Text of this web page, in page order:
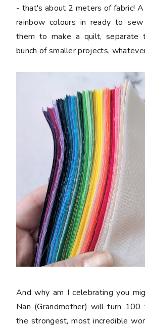
- that's about 2 meters of fabric!
rainbow colours in ready to
them to make a quilt, separate
bunch of smaller projects,
And why am I celebrating you
Nan (Grandmother) will turn
the strongest, most incredible